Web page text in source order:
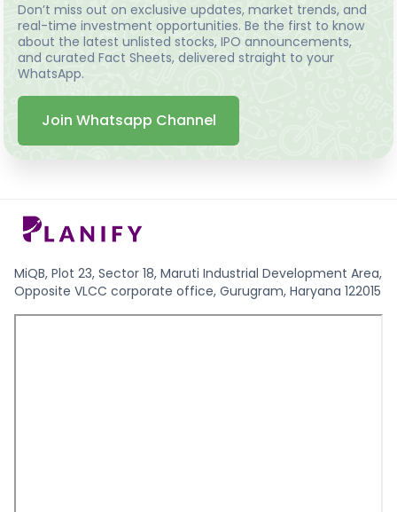
Don’t miss out on exclusive updates, market trends, and
real-time investment opportunities. Be the first to know
about the latest unlisted stocks, IPO announcements,
and curated Fact Sheets, delivered straight to your
WhatsApp.
Join Whatsapp Channel
MiQB, Plot 23, Sector 18, Maruti Industrial Development Area,
Opposite VLCC corporate office, Gurugram, Haryana 122015